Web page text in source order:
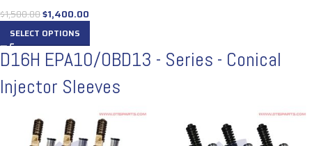
$1,500.00$1,400.00
SELECT OPTIONS
D16H EPA10/OBD13 - Series - Conical
Injector Sleeves